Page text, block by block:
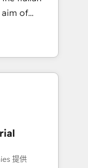
Hubで一体
・
計、履歴
/
お問い合わ
aim of
by
integrating
from CRM
sales
and meet
提供